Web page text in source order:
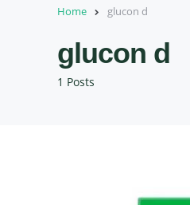
Home glucon d
1 Posts
glucon d